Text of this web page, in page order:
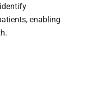
enabling